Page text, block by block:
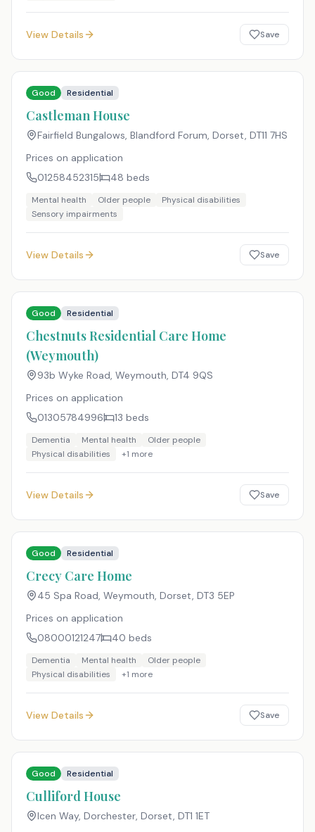
View Details Save
Good Residential
Castleman House
Fairfield Bungalows, Blandford Forum, Dorset, DT11 7HS
Prices on application
01258452315
48 beds
Mental health Older people
Physical disabilities
Sensory impairments
View Details Save
Good Residential
Chestnuts Residential Care Home
(Weymouth)
93b Wyke Road, Weymouth, DT4 9QS
Prices on application
01305784996
13 beds
Dementia Mental health
Older people
Physical disabilities
+1 more
View Details Save
Good Residential
Crecy Care Home
45 Spa Road, Weymouth, Dorset, DT3 5EP
Prices on application
08000121247
40 beds
Dementia Mental health
Older people
Physical disabilities
+1 more
View Details Save
Good Residential
Culliford House
Icen Way, Dorchester, Dorset, DT1 1ET